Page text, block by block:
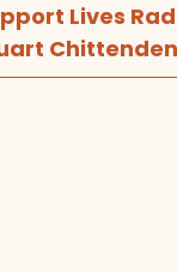
Lives
Chittenden